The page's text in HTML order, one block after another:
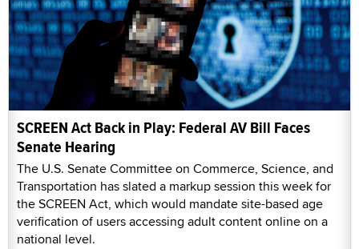
SCREEN Act Back in Play: Federal AV Bill Faces
Senate Hearing
The U.S. Senate Committee on Commerce, Science, and
Transportation has slated a markup session this week for
the SCREEN Act, which would mandate site-based age
verification of users accessing adult content online on a
national level.